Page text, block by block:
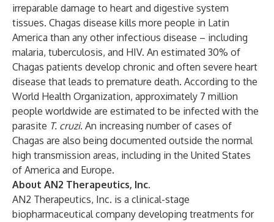
irreparable damage to heart and digestive system
tissues. Chagas disease kills more people in Latin
America than any other infectious disease – including
malaria, tuberculosis, and HIV. An estimated 30% of
Chagas patients develop chronic and often severe heart
disease that leads to premature death. According to the
World Health Organization, approximately 7 million
people worldwide are estimated to be infected with the
parasite T. cruzi. An increasing number of cases of
Chagas are also being documented outside the normal
high transmission areas, including in the United States
of America and Europe.
About AN2 Therapeutics, Inc.
AN2 Therapeutics, Inc. is a clinical-stage
biopharmaceutical company developing treatments for